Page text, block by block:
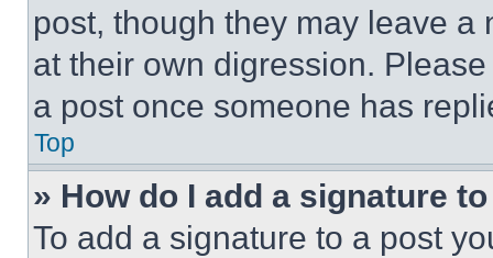
post, though they may leave a
at their own digression.
a post once someone has
Top
» How do I add a signature
To add a signature to a post